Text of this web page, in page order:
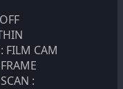
FILM CAM
: